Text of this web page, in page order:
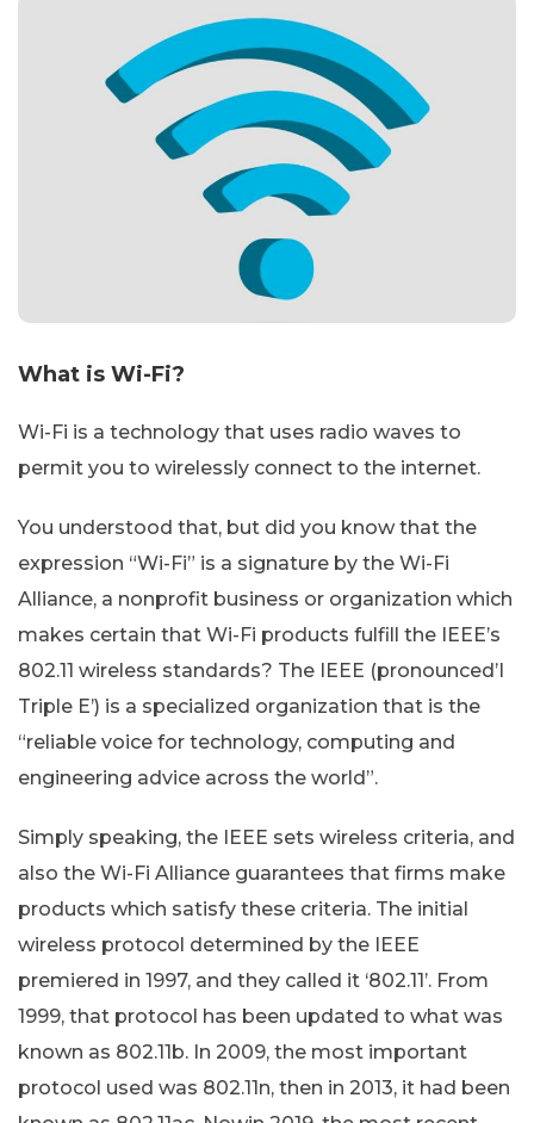
What is Wi-Fi?
Wi-Fi is a technology that uses radio waves to
permit you to wirelessly connect to the internet.
You understood that, but did you know that the
expression “Wi-Fi” is a signature by the Wi-Fi
Alliance, a nonprofit business or organization which
makes certain that Wi-Fi products fulfill the IEEE’s
802.11 wireless standards? The IEEE (pronounced’I
Triple E’) is a specialized organization that is the
“reliable voice for technology, computing and
engineering advice across the world”.
Simply speaking, the IEEE sets wireless criteria, and
also the Wi-Fi Alliance guarantees that firms make
products which satisfy these criteria. The initial
wireless protocol determined by the IEEE
premiered in 1997, and they called it ‘802.11’. From
1999, that protocol has been updated to what was
known as 802.11b. In 2009, the most important
protocol used was 802.11n, then in 2013, it had been